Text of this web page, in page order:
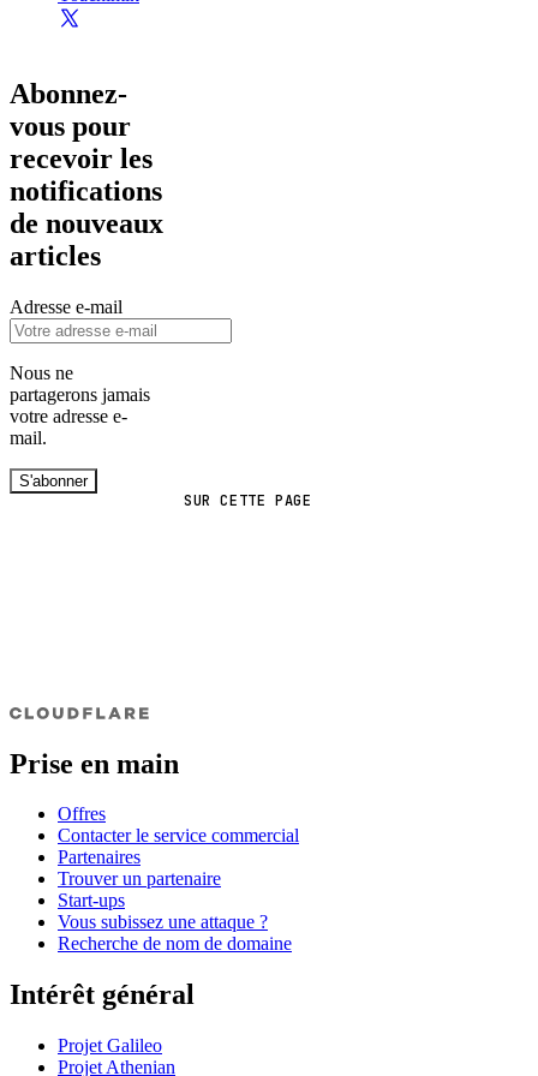
SUR CETTE PAGE
Abonnez-
vous pour
recevoir les
notifications
de nouveaux
articles
Adresse e-mail
Nous ne
partagerons jamais
votre adresse e-
mail.
S'abonner
Prise en main
Offres
Contacter le service commercial
Partenaires
Trouver un partenaire
Start-ups
Vous subissez une attaque ?
Recherche de nom de domaine
Intérêt général
Projet Galileo
Projet Athenian